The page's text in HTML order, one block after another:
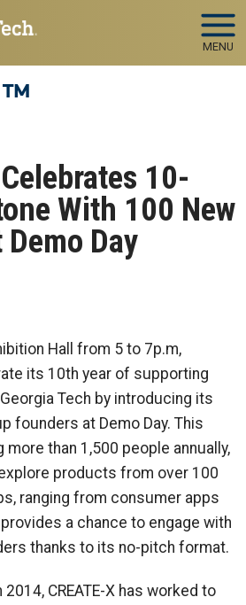
MENU
™
10-
With 100 New
Day
Hall from 5 to 7p.m,
its 10th year of supporting
Tech by introducing its
founders at Demo Day. This
than 1,500 people annually,
products from over 100
ranging from consumer apps
a chance to engage with
thanks to its no-pitch format.
CREATE-X has worked to